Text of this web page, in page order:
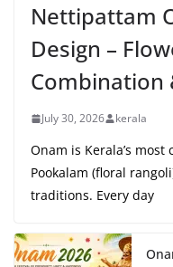
Nettipattam
Design –
Combination
July 30, 2026 kerala
Onam is Kerala’s
Pookalam (floral
traditions. Every day